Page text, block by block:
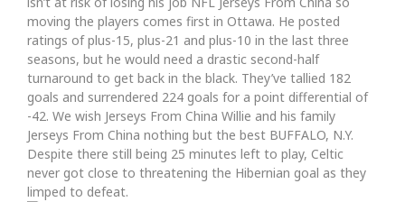
moving the players comes first in Ottawa. He posted
ratings of plus-15, plus-21 and plus-10 in the last three
seasons, but he would need a drastic second-half
turnaround to get back in the black. They’ve tallied 182
goals and surrendered 224 goals for a point differential of
-42. We wish Jerseys From China Willie and his family
Jerseys From China nothing but the best BUFFALO, N.Y.
Despite there still being 25 minutes left to play, Celtic
never got close to threatening the Hibernian goal as they
limped to defeat.